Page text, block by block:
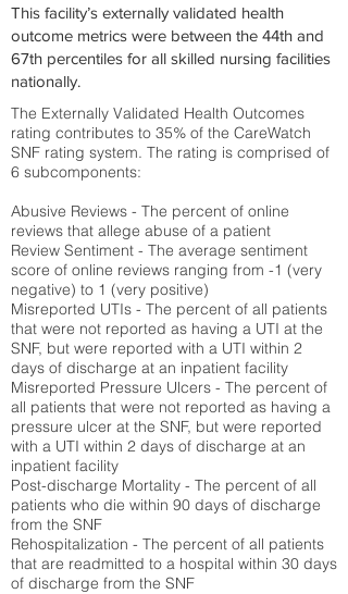
This facility’s externally validated health
outcome metrics were between the 44th and
67th percentiles for all skilled nursing facilities
nationally.
The Externally Validated Health Outcomes
rating contributes to 35% of the CareWatch
SNF rating system. The rating is comprised of
6 subcomponents:
Abusive Reviews - The percent of online
reviews that allege abuse of a patient
Review Sentiment - The average sentiment
score of online reviews ranging from -1 (very
negative) to 1 (very positive)
Misreported UTIs - The percent of all patients
that were not reported as having a UTI at the
SNF, but were reported with a UTI within 2
days of discharge at an inpatient facility
Misreported Pressure Ulcers - The percent of
all patients that were not reported as having a
pressure ulcer at the SNF, but were reported
with a UTI within 2 days of discharge at an
inpatient facility
Post-discharge Mortality - The percent of all
patients who die within 90 days of discharge
from the SNF
Rehospitalization - The percent of all patients
that are readmitted to a hospital within 30 days
of discharge from the SNF